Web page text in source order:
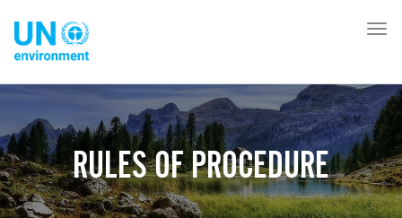
contenu
principal
RULES OF PROCEDURE